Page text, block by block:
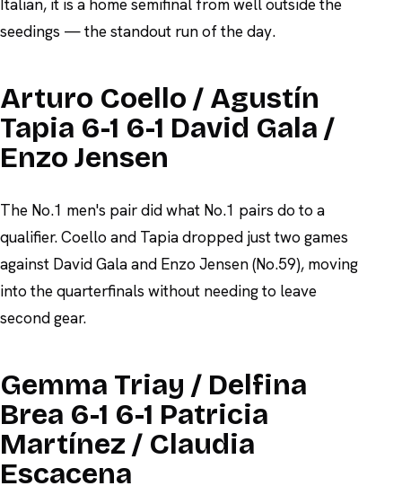
Italian, it is a home semifinal from well outside the
seedings — the standout run of the day.
Arturo Coello / Agustín
Tapia 6-1 6-1 David Gala /
Enzo Jensen
The No.1 men's pair did what No.1 pairs do to a
qualifier. Coello and Tapia dropped just two games
against David Gala and Enzo Jensen (No.59), moving
into the quarterfinals without needing to leave
second gear.
Gemma Triay / Delfina
Brea 6-1 6-1 Patricia
Martínez / Claudia
Escacena